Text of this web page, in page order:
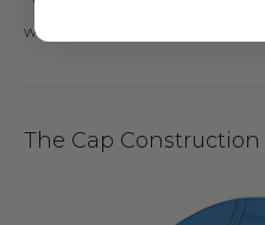
with pinking shears.
The Cap Construction